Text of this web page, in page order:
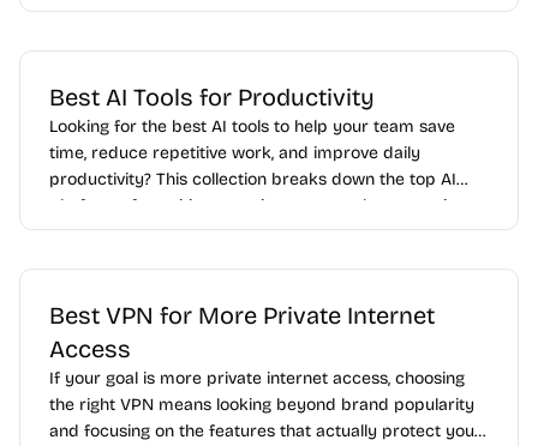
network trading, and better flexibility across
Best AI Tools for Productivity
Looking for the best AI tools to help your team save
time, reduce repetitive work, and improve daily
productivity? This collection breaks down the top AI
platforms for writing, meeting notes, task automation,
data analysis, customer support, and internal
Best VPN for More Private Internet
Access
If your goal is more private internet access, choosing
the right VPN means looking beyond brand popularity
and focusing on the features that actually protect your